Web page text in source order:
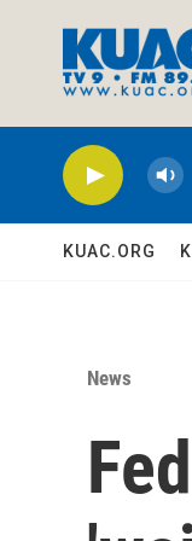
KUAC.ORG
News